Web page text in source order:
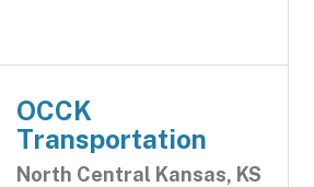
OCCK
Transportation
North Central Kansas, KS